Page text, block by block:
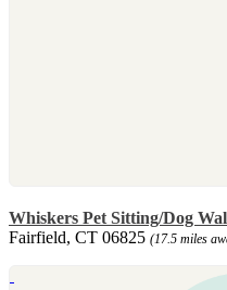
Whiskers Pet Sitting/Dog
Fairfield, CT 06825 (17.5 miles